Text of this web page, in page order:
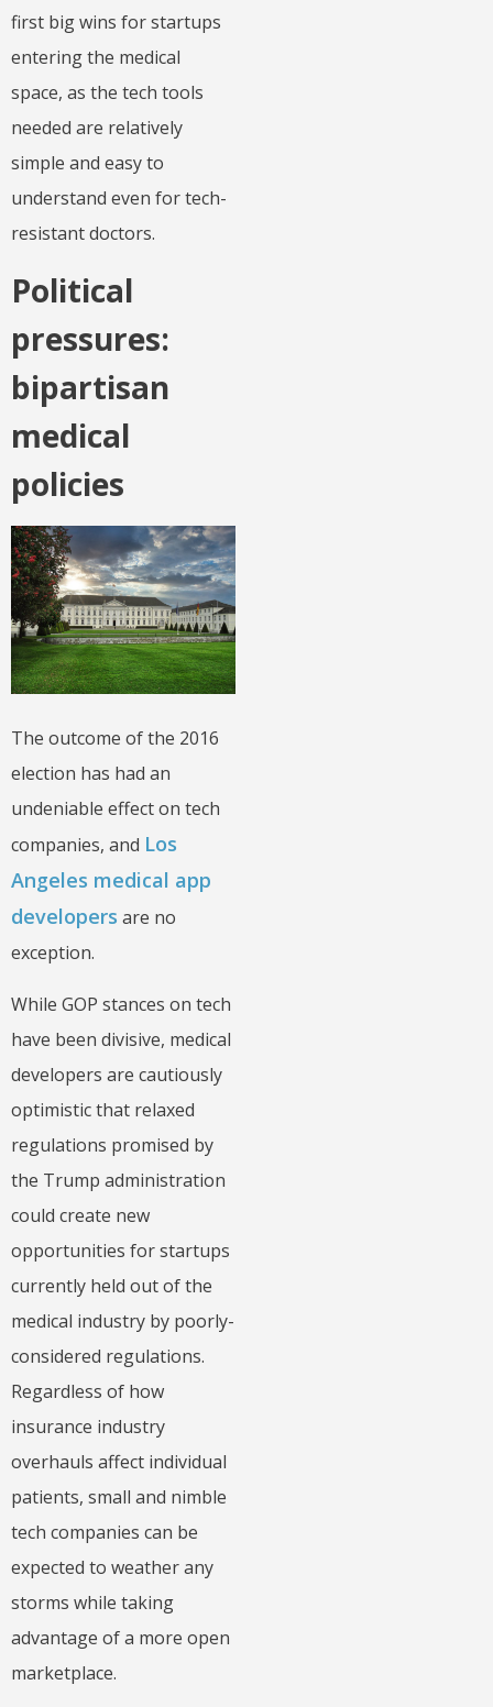
first big wins for startups
entering the medical
space, as the tech tools
needed are relatively
simple and easy to
understand even for tech-
resistant doctors.
Political
pressures:
bipartisan
medical
policies
The outcome of the 2016
election has had an
undeniable effect on tech
companies, and Los
Angeles medical app
developers are no
exception.
While GOP stances on tech
have been divisive, medical
developers are cautiously
optimistic that relaxed
regulations promised by
the Trump administration
could create new
opportunities for startups
currently held out of the
medical industry by poorly-
considered regulations.
Regardless of how
insurance industry
overhauls affect individual
patients, small and nimble
tech companies can be
expected to weather any
storms while taking
advantage of a more open
marketplace.